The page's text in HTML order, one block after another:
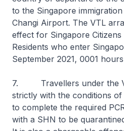
to the Singapore
Changi Airport. The VTL
effect for Singapore
Residents who enter
September 2021, 0001
7. Travellers under the
strictly with the conditions
to complete the required
with a SHN to be